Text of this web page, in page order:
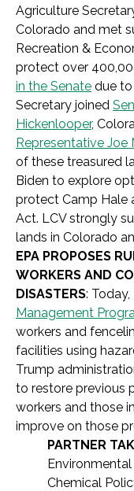
Agriculture
Colorado and met
Recreation &
protect over
in the Senate due
Secretary joined
Hickenlooper,
Representative Joe
of these treasured
Biden to explore
protect Camp Hale
Act. LCV strongly
lands in Colorado
EPA PROPOSES
WORKERS AND
DISASTERS: Today,
Management
workers and
facilities using
Trump
to restore previous
workers and those
improve on those
PARTNER
Chemical